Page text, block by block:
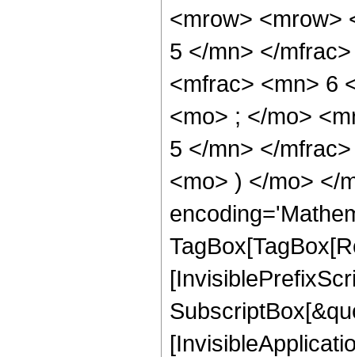
<mrow> <mrow>
5 </mn> </
<mfrac> <mn> 6
<mo> ; </mo>
5 </mn> </
<mo> ) </mo> </